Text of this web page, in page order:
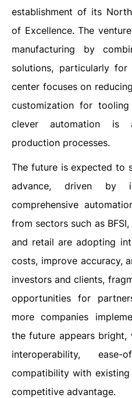
establishment of its
of Excellence. The
manufacturing by
solutions, particularly for
center focuses on
customization for
clever automation is
production processes.
The future is expected to
advance, driven by
comprehensive
from sectors such as
and retail are adopting
costs, improve accuracy,
investors and clients,
opportunities for
more companies
the future appears
interoperability,
compatibility with
competitive advantage.